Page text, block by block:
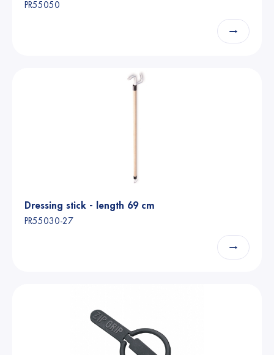
PR55050
→
Dressing stick - length 69 cm
PR55030-27
→